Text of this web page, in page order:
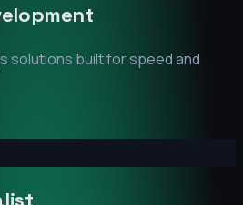
solutions built for speed and